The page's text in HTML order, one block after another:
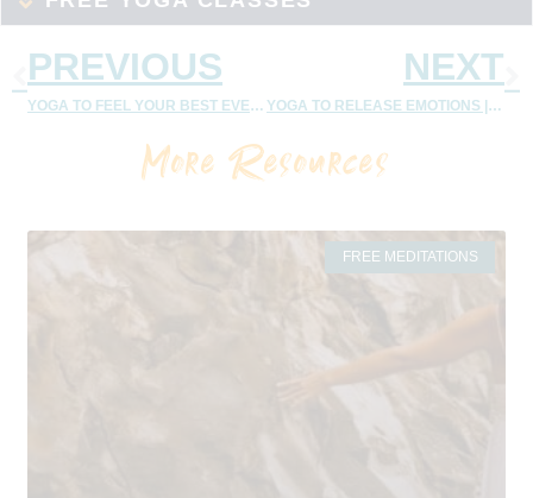
PREVIOUS
YOGA TO FEEL YOUR BEST EVERY DAY – 35 MINUTE FEEL GOOD YOGA FLOW
NEXT
YOGA TO RELEASE EMOTIONS | MOVING PAIN TO PLEASURE
More Resources
FREE MEDITATIONS